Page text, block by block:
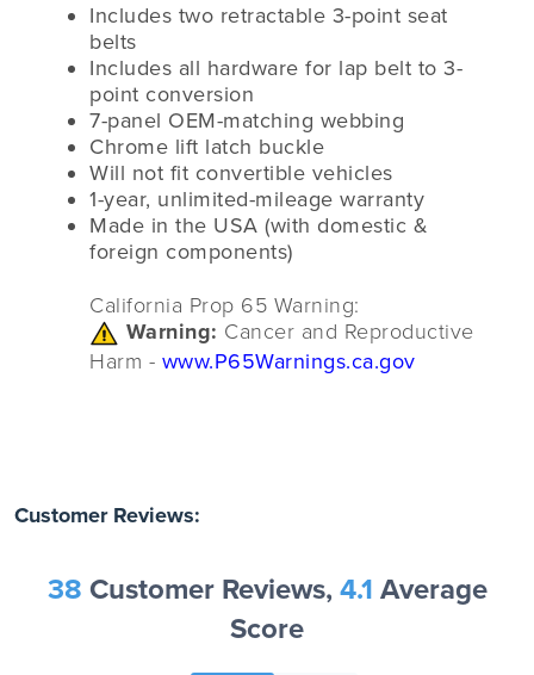
Includes two retractable 3-point seat
belts
Includes all hardware for lap belt to 3-
point conversion
7-panel OEM-matching webbing
Chrome lift latch buckle
Will not fit convertible vehicles
1-year, unlimited-mileage warranty
Made in the USA (with domestic &
foreign components)
California Prop 65 Warning:
Warning: Cancer and Reproductive
Harm - www.P65Warnings.ca.gov
Customer Reviews:
38 Customer Reviews, 4.1 Average
Score